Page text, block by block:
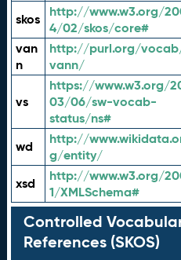
skos
http://www.w3.org/
4/02/skos/core#
van
n
http://purl.org/
vann/
vs
https://www.w3.org/
03/06/sw-vocab-
status/ns#
wd
http://
g/entity/
xsd
http://www.w3.org/
1/XMLSchema#
Controlled
References (SKOS)